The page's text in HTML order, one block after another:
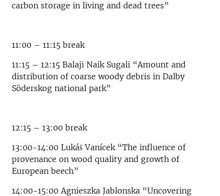
carbon storage in living and dead trees”
11:00 – 11:15 break
11:15 – 12:15 Balaji Naik Sugali “Amount and
distribution of coarse woody debris in Dalby
Söderskog national park”
12:15 – 13:00 break
13:00-14:00 Lukáš Vanícek “The influence of
provenance on wood quality and growth of
European beech”
14:00-15:00 Agnieszka Jablonska “Uncovering